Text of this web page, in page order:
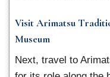
Visit Arimatsu
Museum
Next, travel to